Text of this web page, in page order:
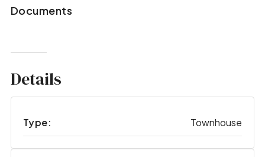
Documents
Details
Type: Townhouse